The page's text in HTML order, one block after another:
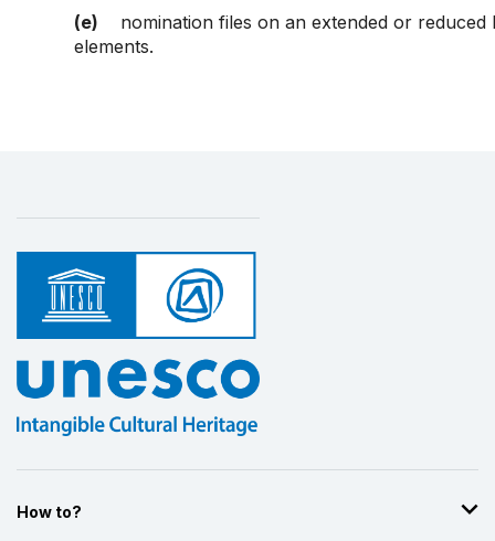
(e) nomination files on an extended or reduced
elements.
How to?